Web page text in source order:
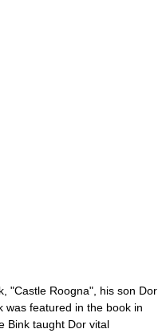
"Castle Roogna", his son Dor
was featured in the book in
Bink taught Dor vital